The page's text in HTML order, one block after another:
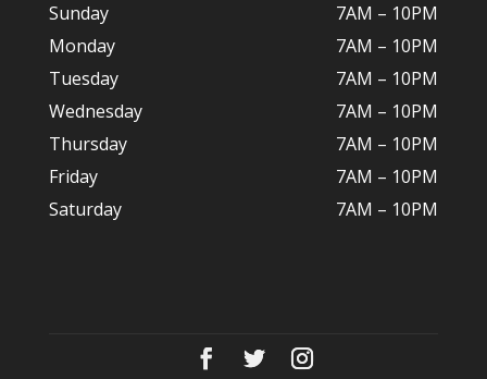
Sunday
7AM – 10PM
Monday
7AM – 10PM
Tuesday
7AM – 10PM
Wednesday
7AM – 10PM
Thursday
7AM – 10PM
Friday
7AM – 10PM
Saturday
7AM – 10PM